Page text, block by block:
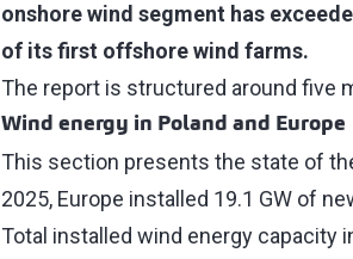
onshore wind segment has
of its first offshore wind farms.
The report is structured around five
Wind energy in Poland and Europe
This section presents the state of
2025, Europe installed 19.1 GW of
Total installed wind energy capacity